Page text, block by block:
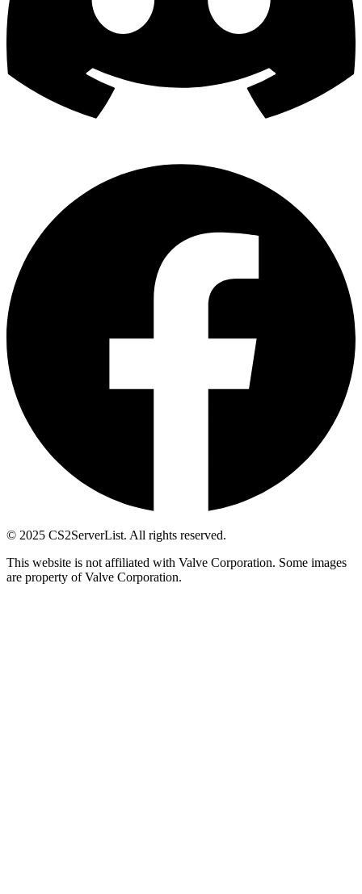
© 2025 CS2ServerList. All rights reserved.
This website is not affiliated with Valve Corporation. Some images
are property of Valve Corporation.